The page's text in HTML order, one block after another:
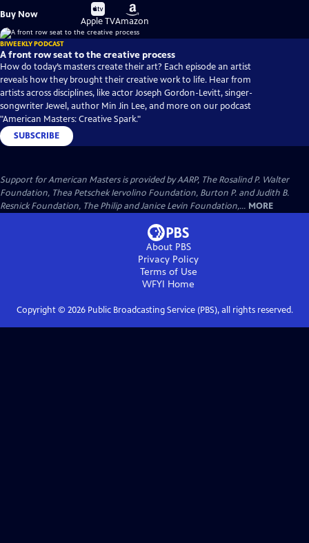
Buy Now
Buy
on
Apple TV
Buy
on
Amazon
BIWEEKLY PODCAST
A front row seat to the creative process
How do today’s masters create their art? Each episode an artist
reveals how they brought their creative work to life. Hear from
artists across disciplines, like actor Joseph Gordon-Levitt, singer-
songwriter Jewel, author Min Jin Lee, and more on our podcast
"American Masters: Creative Spark."
SUBSCRIBE
Support for American Masters is provided by AARP, The Rosalind P. Walter
Foundation, Thea Petschek Iervolino Foundation, Burton P. and Judith B.
Resnick Foundation, The Philip and Janice Levin Foundation,... MORE
About PBS
Privacy Policy
Terms of Use
WFYI Home
Copyright © 2026Public Broadcasting Service (PBS), all rights reserved.